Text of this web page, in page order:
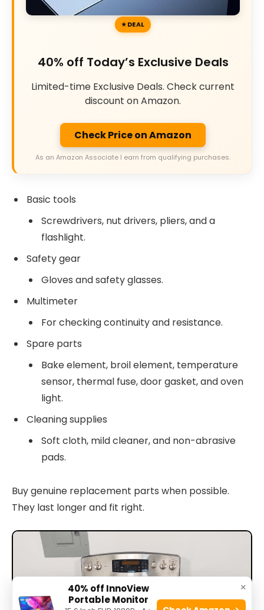
DEAL
40% off Today’s Exclusive Deals
Limited-time Exclusive Deals. Check current
discount on Amazon.
Check Price on Amazon
As an Amazon Associate I earn from qualifying purchases.
Basic tools
Screwdrivers, nut drivers, pliers, and a
flashlight.
Safety gear
Gloves and safety glasses.
Multimeter
For checking continuity and resistance.
Spare parts
Bake element, broil element, temperature
sensor, thermal fuse, door gasket, and oven
light.
Cleaning supplies
Soft cloth, mild cleaner, and non-abrasive
pads.
Buy genuine replacement parts when possible.
They last longer and fit right.
×
40% off InnoView
Portable Monitor